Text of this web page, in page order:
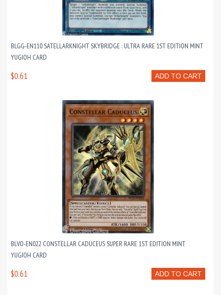
BLGG-EN110 SATELLARKNIGHT SKYBRIDGE : ULTRA RARE 1ST EDITION MINT
YUGIOH CARD
ADD TO CART
$0.61
BLVO-EN022 CONSTELLAR CADUCEUS SUPER RARE 1ST EDITION MINT
YUGIOH CARD
ADD TO CART
$0.61